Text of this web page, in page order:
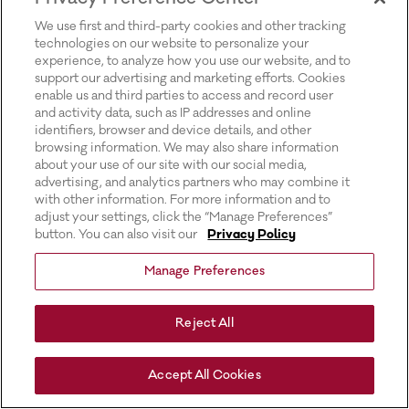
We use first and third-party cookies and other tracking
technologies on our website to personalize your
experience, to analyze how you use our website, and to
support our advertising and marketing efforts. Cookies
enable us and third parties to access and record user
and activity data, such as IP addresses and online
identifiers, browser and device details, and other
browsing information. We may also share information
about your use of our site with our social media,
advertising, and analytics partners who may combine it
with other information. For more information and to
adjust your settings, click the “Manage Preferences”
button. You can also visit our
Privacy Policy
Manage Preferences
Reject All
Accept All Cookies